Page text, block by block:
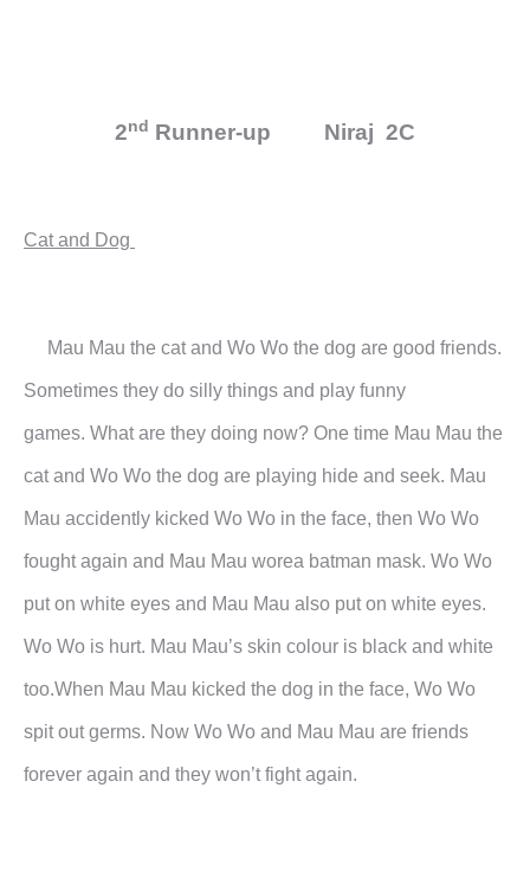
2nd Runner-up Niraj 2C
Cat and Dog
Mau Mau the cat and Wo Wo the dog are good friends.
Sometimes they do silly things and play funny
games. What are they doing now? One time Mau Mau the
cat and Wo Wo the dog are playing hide and seek. Mau
Mau accidently kicked Wo Wo in the face, then Wo Wo
fought again and Mau Mau worea batman mask. Wo Wo
put on white eyes and Mau Mau also put on white eyes.
Wo Wo is hurt. Mau Mau’s skin colour is black and white
too.When Mau Mau kicked the dog in the face, Wo Wo
spit out germs. Now Wo Wo and Mau Mau are friends
forever again and they won’t fight again.